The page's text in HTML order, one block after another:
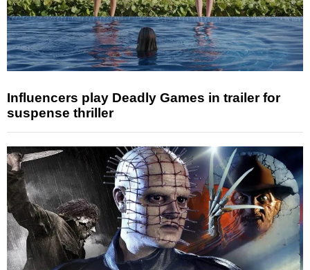
Influencers play Deadly Games in trailer for
suspense thriller